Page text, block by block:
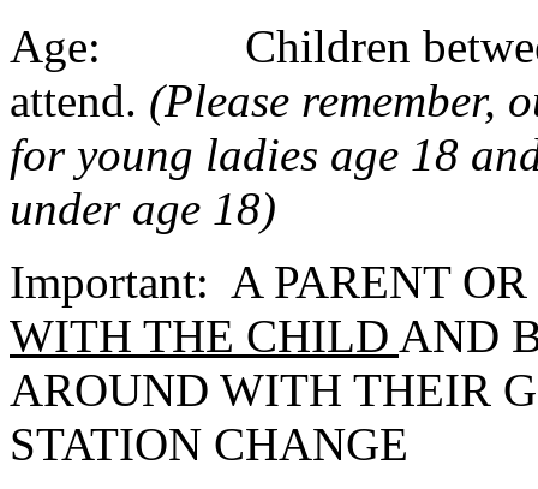
Age: Children between
attend. (Please remember,
for young ladies age 18
under age 18)
Important: A PARENT
WITH THE CHILD AND
AROUND WITH THEIR
STATION CHANGE